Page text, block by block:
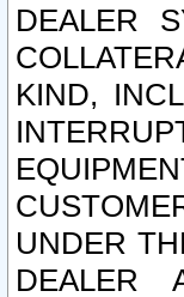
DEALER
KIND,
UNDER
DEALER